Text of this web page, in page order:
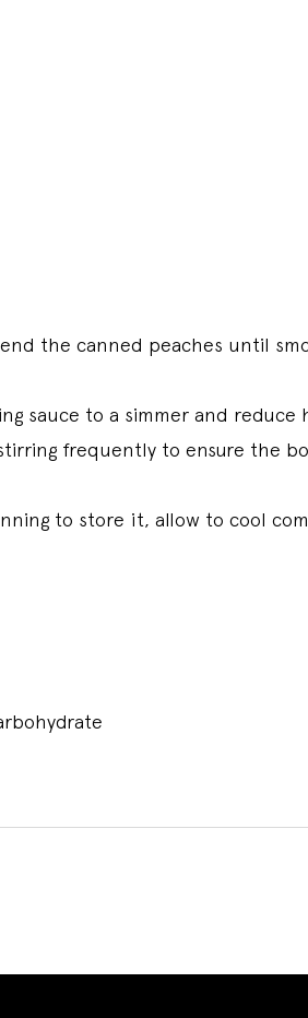
the canned peaches until
sauce to a simmer and reduce
frequently to ensure the
to store it, allow to cool